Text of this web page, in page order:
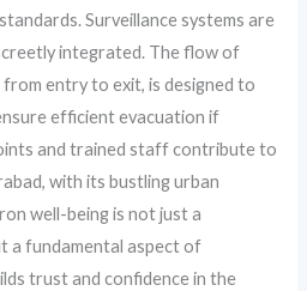
Surveillance systems are
integrated. The flow of
entry to exit, is designed to
efficient evacuation if
and trained staff contribute to
with its bustling urban
well-being is not just a
a fundamental aspect of
trust and confidence in the